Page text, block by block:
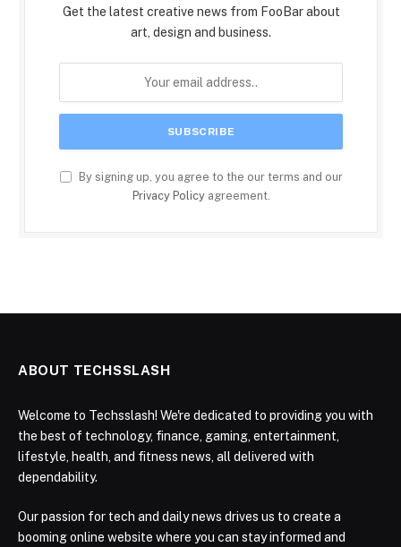
Get the latest creative news from FooBar about
art, design and business.
By signing up, you agree to the our terms and our
Privacy Policyagreement.
ABOUT TECHSSLASH
Welcome to Techsslash! We're dedicated to providing you with
the best of technology, finance, gaming, entertainment,
lifestyle, health, and fitness news, all delivered with
dependability.
Our passion for tech and daily news drives us to create a
booming online website where you can stay informed and